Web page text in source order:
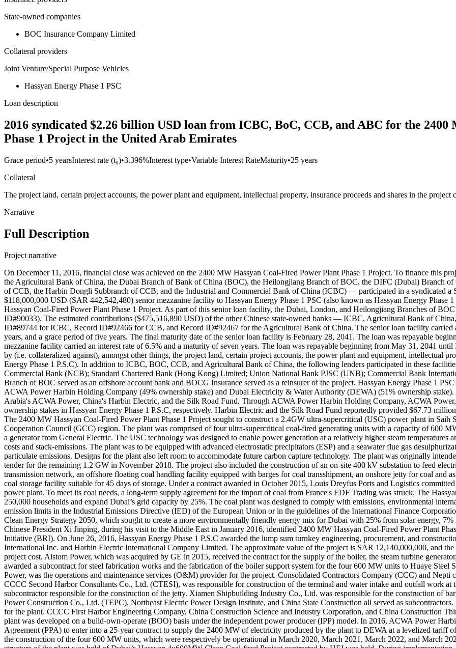
State-owned companies
BOC Insurance Company Limited
Collateral providers
Joint Venture/Special Purpose Vehicles
Hassyan Energy Phase 1 PSC
Loan description
2016 syndicated $2.26 billion USD loan from ICBC, BoC, CCB, and ABC for the
Phase 1 Project in the United Arab Emirates
Grace period•5 yearsInterest rate (t₀)•3.396%Interest type•Variable Interest RateMaturity•25 years
Collateral
The project land, certain project accounts, the power plant and equipment, intellectual property, insurance proceeds and shares in the project
Narrative
Full Description
Project narrative
On December 11, 2016, financial close was achieved on the 2400 MW Hassyan Coal‐Fired Power Plant Phase 1 Project. To finance this
the Agricultural Bank of China, the Dubai Branch of Bank of China (BOC), the Heilongjiang Branch of BOC, the DIFC (Dubai) Branch
of CCB, the Harbin Dongli Subbranch of CCB, and the Industrial and Commercial Bank of China (ICBC) — participated in a syndicated
$118,000,000 USD (SAR 442,542,480) senior mezzanine facility to Hassyan Energy Phase 1 PSC (also known as Hassyan Energy
Hassyan Coal‐Fired Power Plant Phase 1 Project. As part of this senior loan facility, the Dubai, London, and Heilongjiang Branches of
ID#90033). The estimated contributions ($475,516,890 USD) of the other Chinese state-owned banks — ICBC, Agricultural Bank of
ID#89744 for ICBC, Record ID#92466 for CCB, and Record ID#92467 for the Agricultural Bank of China. The senior loan facility
years, and a grace period of five years. The final maturity date of the senior loan facility is February 28, 2041. The loan was repayable
mezzanine facility carried an interest rate of 6.5% and a maturity of seven years. The loan was repayable beginning from May 31, 2041
by (i.e. collateralized against), amongst other things, the project land, certain project accounts, the power plant and equipment, intellectual
Energy Phase 1 P.S.C). In addition to ICBC, BOC, CCB, and Agricultural Bank of China, the following lenders participated in these
Commercial Bank (NCB); Standard Chartered Bank (Hong Kong) Limited; Union National Bank PJSC (UNB); Commercial Bank
Branch of BOC served as an offshore account bank and BOCG Insurance served as a reinsurer of the project. Hassyan Energy Phase 1
ACWA Power Harbin Holding Company (49% ownership stake) and Dubai Electricity & Water Authority (DEWA) (51% ownership
Arabia's ACWA Power, China's Harbin Electric, and the Silk Road Fund. Through ACWA Power Harbin Holding Company, ACWA
ownership stakes in Hassyan Energy Phase 1 P.S.C, respectively. Harbin Electric and the Silk Road Fund reportedly provided $67.73
The 2400 MW Hassyan Coal‐Fired Power Plant Phase 1 Project sought to construct a 2.4GW ultra-supercritical (USC) power plant in
Cooperation Council (GCC) region. The plant was comprised of four ultra-supercritical coal-fired generating units with a capacity of 600
a generator from General Electric. The USC technology was designed to enable power generation at a relatively higher steam temperatures
costs and stack-emissions. The plant was to be equipped with advanced electrostatic precipitators (ESP) and a seawater flue gas
particulate emissions. Designs for the plant also left room to accommodate future carbon capture technology. The plant was originally
tender for the remaining 1.2 GW in November 2018. The project also included the construction of an on-site 400 kV substation to feed
transmission network, an offshore floating coal handling facility equipped with barges for coal transshipment, an onshore jetty for coal and
coal storage facility suitable for 45 days of storage. Under a contract awarded in October 2015, Louis Dreyfus Ports and Logistics
power plant. To meet its coal needs, a long-term supply agreement for the import of coal from France's EDF Trading was struck. The
250,000 households and expand Dubai’s grid capacity by 25%. The coal plant was designed to comply with emissions, environmental
emission limits in the Industrial Emissions Directive (IED) of the European Union or in the guidelines of the International Finance
Clean Energy Strategy 2050, which sought to create a more environmentally friendly energy mix for Dubai with 25% from solar energy,
Chinese President Xi Jinping, during his visit to the Middle East in January 2016, identified 2400 MW Hassyan Coal‐Fired Power Plant
Initiative (BRI). On June 26, 2016, Hassyan Energy Phase 1 P.S.C awarded the lump sum turnkey engineering, procurement, and
International Inc. and Harbin Electric International Company Limited. The approximate value of the project is SAR 12,140,000,000, and
project cost. Alstom Power, which was acquired by GE in 2015, received the contract for the supply of the boiler, the steam turbine
awarded a subcontract for steel fabrication works and the fabrication of the boiler support system for the four 600 MW units to Huaye
Power, was the operations and maintenance services (O&M) provider for the project. Consolidated Contractors Company (CCC) and
CCCC Second Harbor Consultants Co., Ltd. (CTESI), was responsible for construction of the terminal and water intake and outfall work
subcontractor responsible for the construction of the jetty. Xiamen Shipbuilding Industry Co., Ltd. was responsible for the construction of
Power Construction Co., Ltd. (TEPC), Northeast Electric Power Design Institute, and China State Construction all served as
for the plant. CCCC First Harbor Engineering Company, China Construction Science and Industry Corporation, and China Construction
plant was developed on a build-own-operate (BOO) basis under the independent power producer (IPP) model. In 2016, ACWA Power
Agreement (PPA) to enter into a 25-year contract to supply the 2400 MW of electricity produced by the plant to DEWA at a levelized tariff
the construction of the four 600 MW units, which were respectively be operational in March 2020, March 2021, March 2022, and March